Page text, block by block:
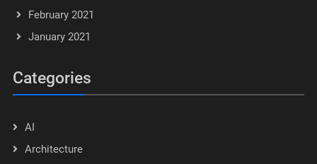
February 2021
January 2021
Categories
AI
Architecture